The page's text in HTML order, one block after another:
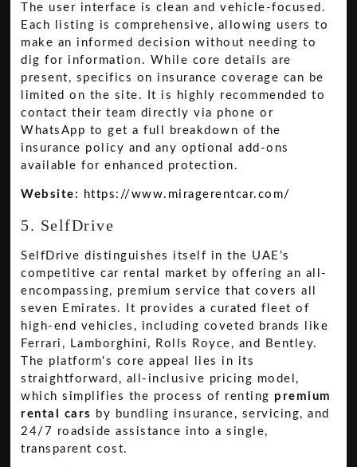
The user interface is clean and vehicle-focused.
Each listing is comprehensive, allowing users to
make an informed decision without needing to
dig for information. While core details are
present, specifics on insurance coverage can be
limited on the site. It is highly recommended to
contact their team directly via phone or
WhatsApp to get a full breakdown of the
insurance policy and any optional add-ons
available for enhanced protection.
Website: https://www.miragerentcar.com/
5. SelfDrive
SelfDrive distinguishes itself in the UAE’s
competitive car rental market by offering an all-
encompassing, premium service that covers all
seven Emirates. It provides a curated fleet of
high-end vehicles, including coveted brands like
Ferrari, Lamborghini, Rolls Royce, and Bentley.
The platform's core appeal lies in its
straightforward, all-inclusive pricing model,
which simplifies the process of renting premium
rental cars
by bundling insurance, servicing, and
24/7 roadside assistance into a single,
transparent cost.